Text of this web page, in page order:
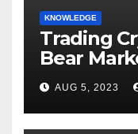
KNOWLEDGE
Trading
Bear
of the
AUG 5, 2023